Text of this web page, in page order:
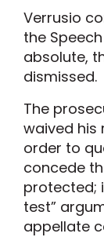
Verrusio
the
absolute,
dismissed.
The
waived his
order to
concede
protected;
test”
appellate